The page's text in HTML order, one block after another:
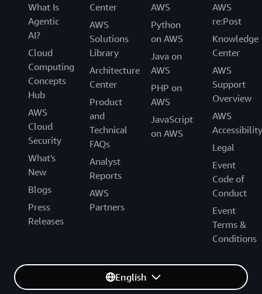
What Is
Agentic
AI?
Cloud
Computing
Concepts
Hub
AWS
Cloud
Security
What's
New
Blogs
Press
Releases
Center
AWS
Solutions
Library
Architecture
Center
Product
and
Technical
FAQs
Analyst
Reports
AWS
Partners
AWS
Python
on AWS
Java on
AWS
PHP on
AWS
JavaScript
on AWS
AWS
re:Post
Knowledge
Center
AWS
Support
Overview
AWS
Accessibility
Legal
Event
Code of
Conduct
Event
Terms &
Conditions
English